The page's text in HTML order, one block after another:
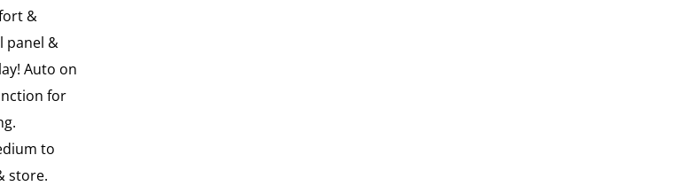
&
panel &
Auto on
for
to
store.